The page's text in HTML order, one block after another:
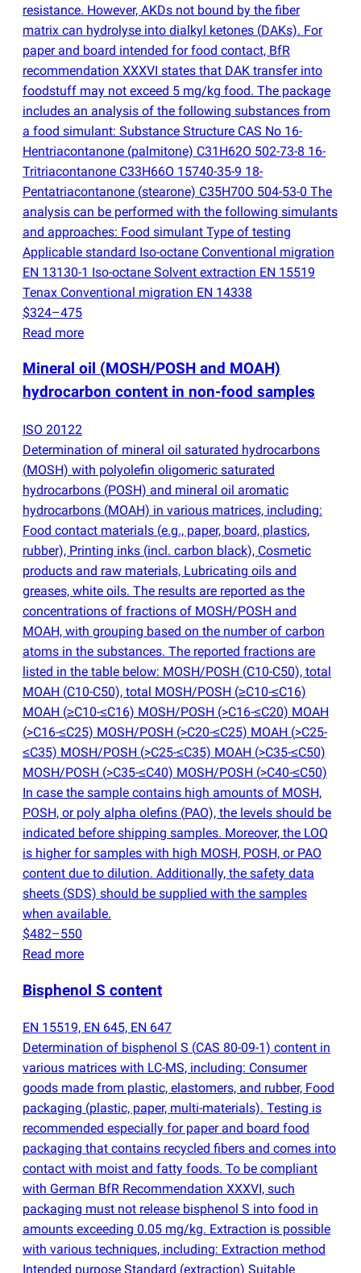
resistance. However, AKDs not bound by the fiber
matrix can hydrolyse into dialkyl ketones (DAKs). For
paper and board intended for food contact, BfR
recommendation XXXVI states that DAK transfer into
foodstuff may not exceed 5 mg/kg food. The package
includes an analysis of the following substances from
a food simulant: Substance Structure CAS No 16-
Hentriacontanone (palmitone) C31H62O 502-73-8 16-
Tritriacontanone C33H66O 15740-35-9 18-
Pentatriacontanone (stearone) C35H70O 504-53-0 The
analysis can be performed with the following simulants
and approaches: Food simulant Type of testing
Applicable standard Iso-octane Conventional migration
EN 13130-1 Iso-octane Solvent extraction EN 15519
Tenax Conventional migration EN 14338
$324–475
Read more
Mineral oil (MOSH/POSH and MOAH)
hydrocarbon content in non-food samples
ISO 20122
Determination of mineral oil saturated hydrocarbons
(MOSH) with polyolefin oligomeric saturated
hydrocarbons (POSH) and mineral oil aromatic
hydrocarbons (MOAH) in various matrices, including:
Food contact materials (e.g., paper, board, plastics,
rubber), Printing inks (incl. carbon black), Cosmetic
products and raw materials, Lubricating oils and
greases, white oils. The results are reported as the
concentrations of fractions of MOSH/POSH and
MOAH, with grouping based on the number of carbon
atoms in the substances. The reported fractions are
listed in the table below: MOSH/POSH (C10-C50), total
MOAH (C10-C50), total MOSH/POSH (≥C10-≤C16)
MOAH (≥C10-≤C16) MOSH/POSH (>C16-≤C20) MOAH
(>C16-≤C25) MOSH/POSH (>C20-≤C25) MOAH (>C25-
≤C35) MOSH/POSH (>C25-≤C35) MOAH (>C35-≤C50)
MOSH/POSH (>C35-≤C40) MOSH/POSH (>C40-≤C50)
In case the sample contains high amounts of MOSH,
POSH, or poly alpha olefins (PAO), the levels should be
indicated before shipping samples. Moreover, the LOQ
is higher for samples with high MOSH, POSH, or PAO
content due to dilution. Additionally, the safety data
sheets (SDS) should be supplied with the samples
when available.
$482–550
Read more
Bisphenol S content
EN 15519, EN 645, EN 647
Determination of bisphenol S (CAS 80-09-1) content in
various matrices with LC-MS, including: Consumer
goods made from plastic, elastomers, and rubber, Food
packaging (plastic, paper, multi-materials). Testing is
recommended especially for paper and board food
packaging that contains recycled fibers and comes into
contact with moist and fatty foods. To be compliant
with German BfR Recommendation XXXVI, such
packaging must not release bisphenol S into food in
amounts exceeding 0.05 mg/kg. Extraction is possible
with various techniques, including: Extraction method
Intended purpose Standard (extraction) Suitable